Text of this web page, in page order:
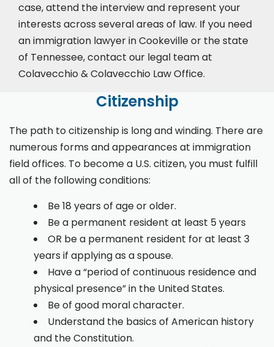
case,attend the interviewand represent your
interests across several areas of law. If you need
an immigration lawyer in Cookeville or the state
of Tennessee, contact our legal team at
Colavecchio & Colavecchio Law Office.
Citizenship
The path to citizenship is long and winding. There are
numerous forms and appearances at immigration
field offices. To become a U.S. citizen, you must fulfill
all of the following conditions:
Be 18 years of age or older.
Be a permanent resident at least 5 years
OR be a permanent resident for at least 3
years if applying as a spouse.
Have a “period of continuous residence and
physical presence” in the United States.
Be of good moral character.
Understand the basics of American history
and the Constitution.